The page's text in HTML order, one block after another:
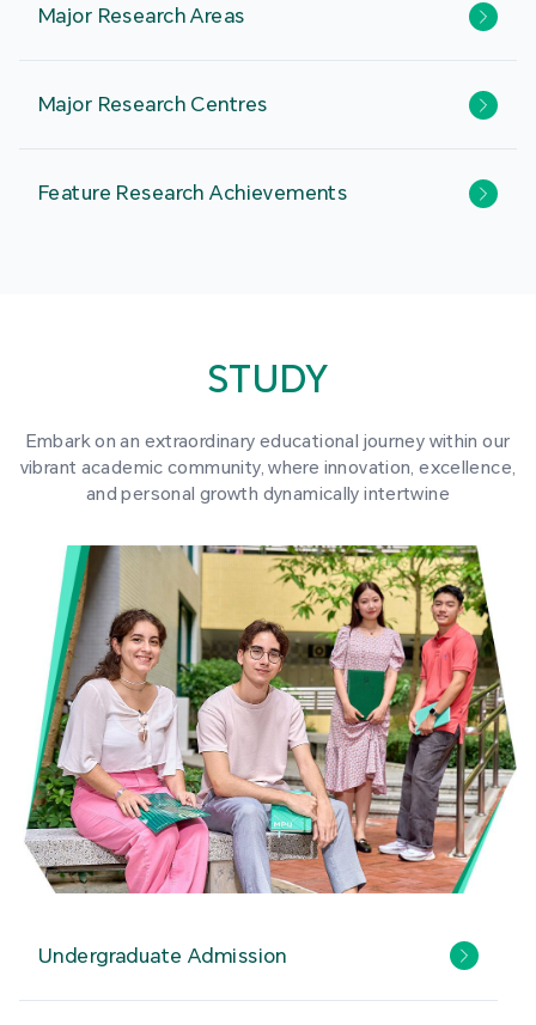
Major Research Areas
Major Research Centres
Feature Research Achievements
STUDY
Embark on an extraordinary educational journey within our
vibrant academic community, where innovation, excellence,
and personal growth dynamically intertwine
Undergraduate Admission